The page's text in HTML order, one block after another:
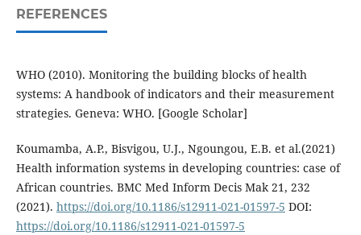
REFERENCES
WHO (2010). Monitoring the building blocks of health
systems: A handbook of indicators and their measurement
strategies. Geneva: WHO. [Google Scholar]
Koumamba, A.P., Bisvigou, U.J., Ngoungou, E.B. et al.(2021)
Health information systems in developing countries: case of
African countries. BMC Med Inform Decis Mak 21, 232
(2021). https://doi.org/10.1186/s12911-021-01597-5 DOI:
https://doi.org/10.1186/s12911-021-01597-5